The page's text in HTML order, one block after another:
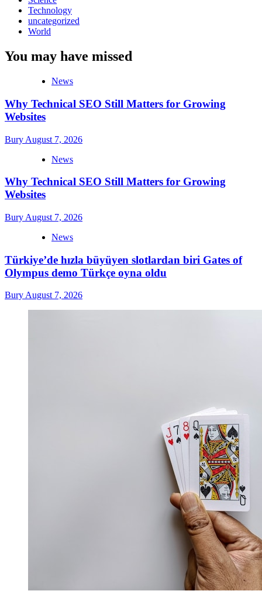
Technology
uncategorized
World
You may have missed
News
Why Technical SEO Still Matters for Growing
Websites
Bury August 7, 2026
News
Why Technical SEO Still Matters for Growing
Websites
Bury August 7, 2026
News
Türkiye’de hızla büyüyen slotlardan biri Gates of
Olympus demo Türkçe oyna oldu
Bury August 7, 2026